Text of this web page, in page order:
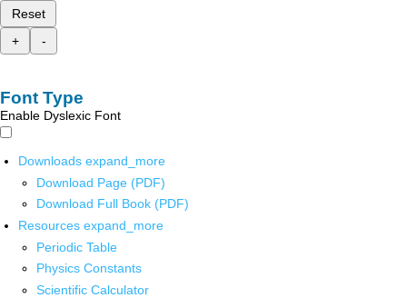
Reset
+
-
Font Type
Enable Dyslexic Font
Downloads expand_more
Download Page (PDF)
Download Full Book (PDF)
Resources expand_more
Periodic Table
Physics Constants
Scientific Calculator